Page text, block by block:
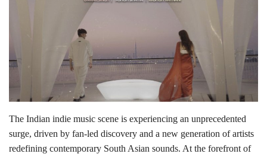
Automobile
Language
English Arabic
The Indian indie music scene is experiencing an unprecedented
surge, driven by fan-led discovery and a new generation of artists
redefining contemporary South Asian sounds. At the forefront of